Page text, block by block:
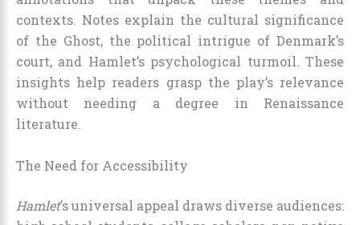
contexts. Notes explain the cultural significance
of the Ghost, the political intrigue of Denmark’s
court, and Hamlet’s psychological turmoil. These
insights help readers grasp the play’s relevance
without needing a degree in Renaissance
literature.
The Need for Accessibility
Hamlet’s universal appeal draws diverse audiences: